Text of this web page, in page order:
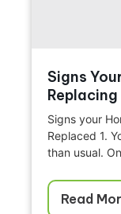
Signs
Replacing
Signs your
Replaced 1.
than usual.
Read